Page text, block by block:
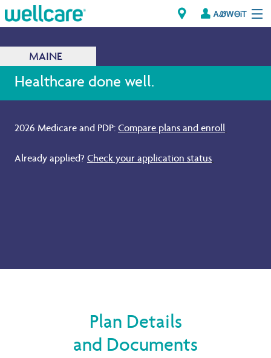
ᎪᏪᎳᎾᎥᎢ
Explore Plans
ᎠᏁᎳ
ᎯᏩᏔ ᎠᏓᏁᏢᏍᎩ/ᏅᏬᏘ ᎤᏂᏍᏆᏂᎪᏙᏗ
MAINE
Healthcare done well.
2026 Medicare and PDP: Compare plans and enroll.
Already applied? Check your application status.
Plan Details
and Documents